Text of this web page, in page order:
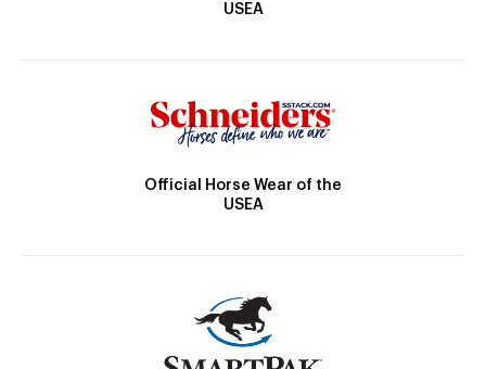
USEA
Official Horse Wear of the
USEA